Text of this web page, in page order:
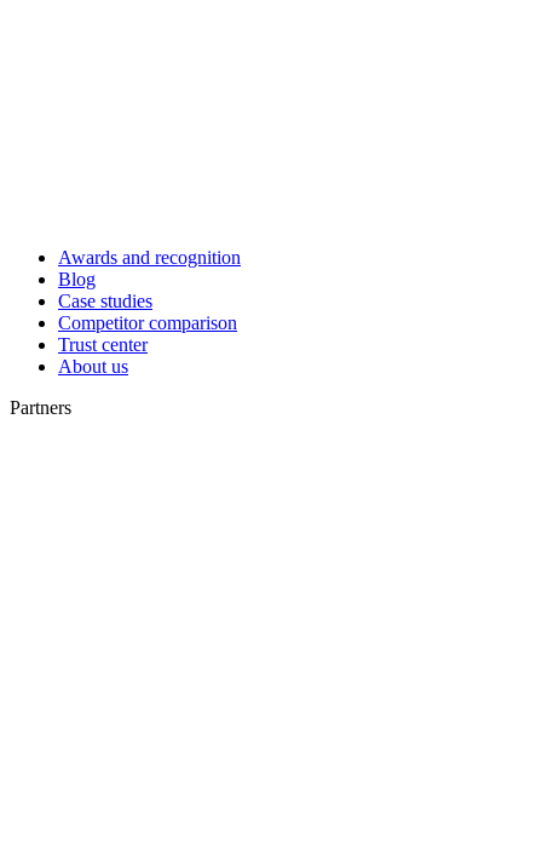
Awards and recognition
Blog
Case studies
Competitor comparison
Trust center
About us
Partners